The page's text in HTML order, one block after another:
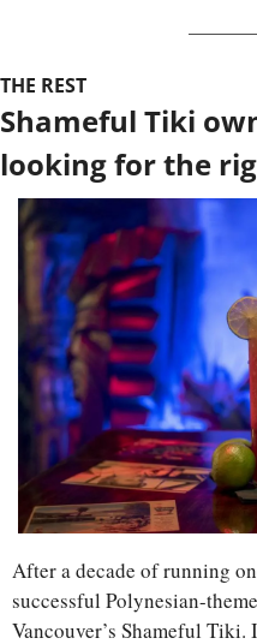
THE REST
Shameful Tiki
looking for the
After a decade of running
successful Polynesian-